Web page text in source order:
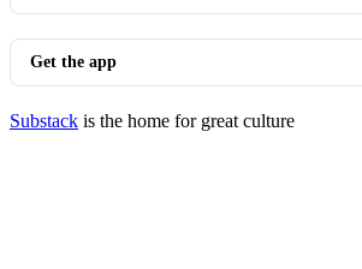
Get the app
Substack is the home for great culture